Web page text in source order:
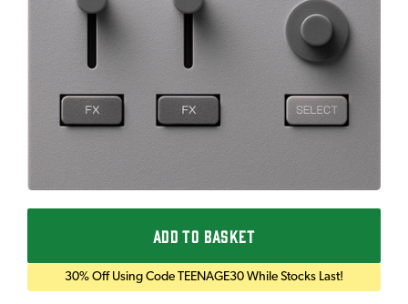
ADD TO BASKET
30% Off Using Code TEENAGE30 While Stocks Last!